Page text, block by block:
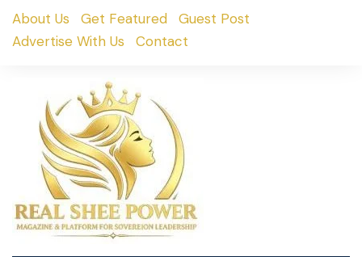
SkipAbout Us Get Featured
Guest Post
Advertise With Us
Contact